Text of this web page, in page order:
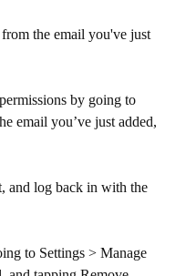
the email you've just
by going to
email you’ve just added,
log back in with the
to Settings > Manage